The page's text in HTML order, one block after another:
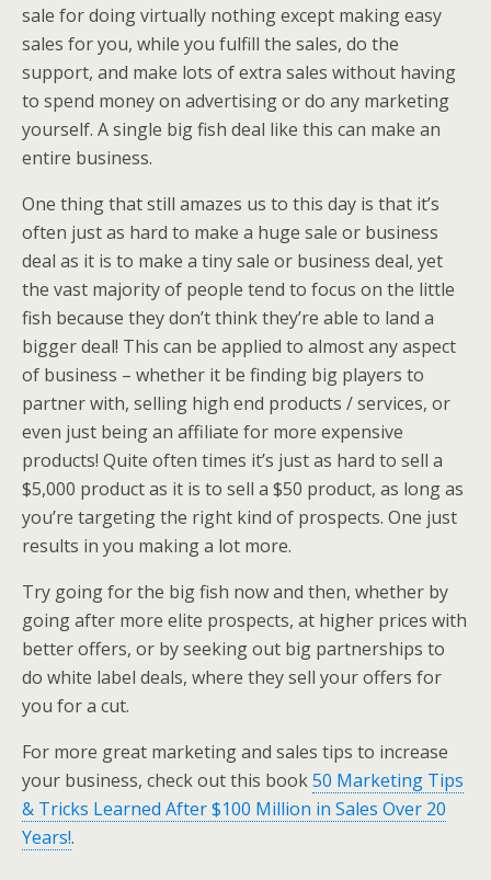
sale for doing virtually nothing except making easy
sales for you, while you fulfill the sales, do the
support, and make lots of extra sales without having
to spend money on advertising or do any marketing
yourself. A single big fish deal like this can make an
entire business.
One thing that still amazes us to this day is that it’s
often just as hard to make a huge sale or business
deal as it is to make a tiny sale or business deal, yet
the vast majority of people tend to focus on the little
fish because they don’t think they’re able to land a
bigger deal! This can be applied to almost any aspect
of business – whether it be finding big players to
partner with, selling high end products / services, or
even just being an affiliate for more expensive
products! Quite often times it’s just as hard to sell a
$5,000 product as it is to sell a $50 product, as long as
you’re targeting the right kind of prospects. One just
results in you making a lot more.
Try going for the big fish now and then, whether by
going after more elite prospects, at higher prices with
better offers, or by seeking out big partnerships to
do white label deals, where they sell your offers for
you for a cut.
For more great marketing and sales tips to increase
your business, check out this book50 Marketing Tips
& Tricks Learned After $100 Million in Sales Over 20
Years!.